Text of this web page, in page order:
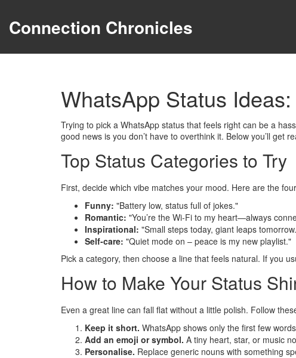
Connection Chronicles
WhatsApp Status
Trying to pick a WhatsApp status that feels right can be a
good news is you don’t have to overthink it. Below you’ll get
Top Status Categories to Try
First, decide which vibe matches your mood. Here are the
Funny: "Battery low, status full of jokes."
Romantic: "You’re the Wi‑Fi to my heart—always
Inspirational: "Small steps today, giant leaps
Self‑care: "Quiet mode on – peace is my new playlist."
Pick a category, then choose a line that feels natural. If you
How to Make Your Status
Even a great line can fall flat without a little polish. Follow
Keep it short. WhatsApp shows only the first few
Add an emoji or symbol. A tiny heart, star, or music
Personalise. Replace generic nouns with something